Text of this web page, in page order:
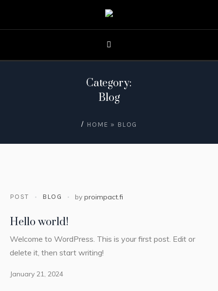
Category:
Blog
/ HOME » BLOG
POST BLOG byproimpact.fi
Hello world!
Welcome to WordPress. This is your first post. Edit or
delete it, then start writing!
January 21, 2024